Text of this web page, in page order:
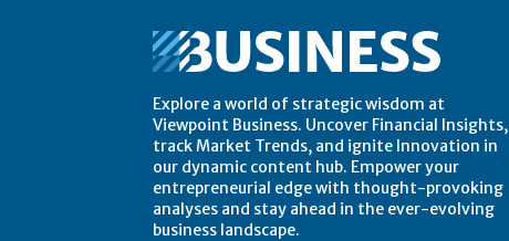
Explore a world of strategic wisdom at
Viewpoint Business. Uncover Financial Insights,
track Market Trends, and ignite Innovation in
our dynamic content hub. Empower your
entrepreneurial edge with thought-provoking
analyses and stay ahead in the ever-evolving
business landscape.